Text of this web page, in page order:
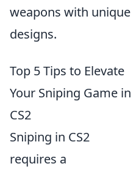
weapons with unique
designs.
Top 5 Tips to Elevate
Your Sniping Game in
CS2
Sniping in CS2
requires a